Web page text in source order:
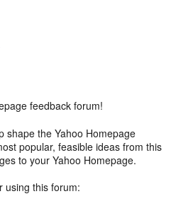
feedback forum!
shape the Yahoo Homepage
popular, feasible ideas from this
to your Yahoo Homepage.
using this forum: